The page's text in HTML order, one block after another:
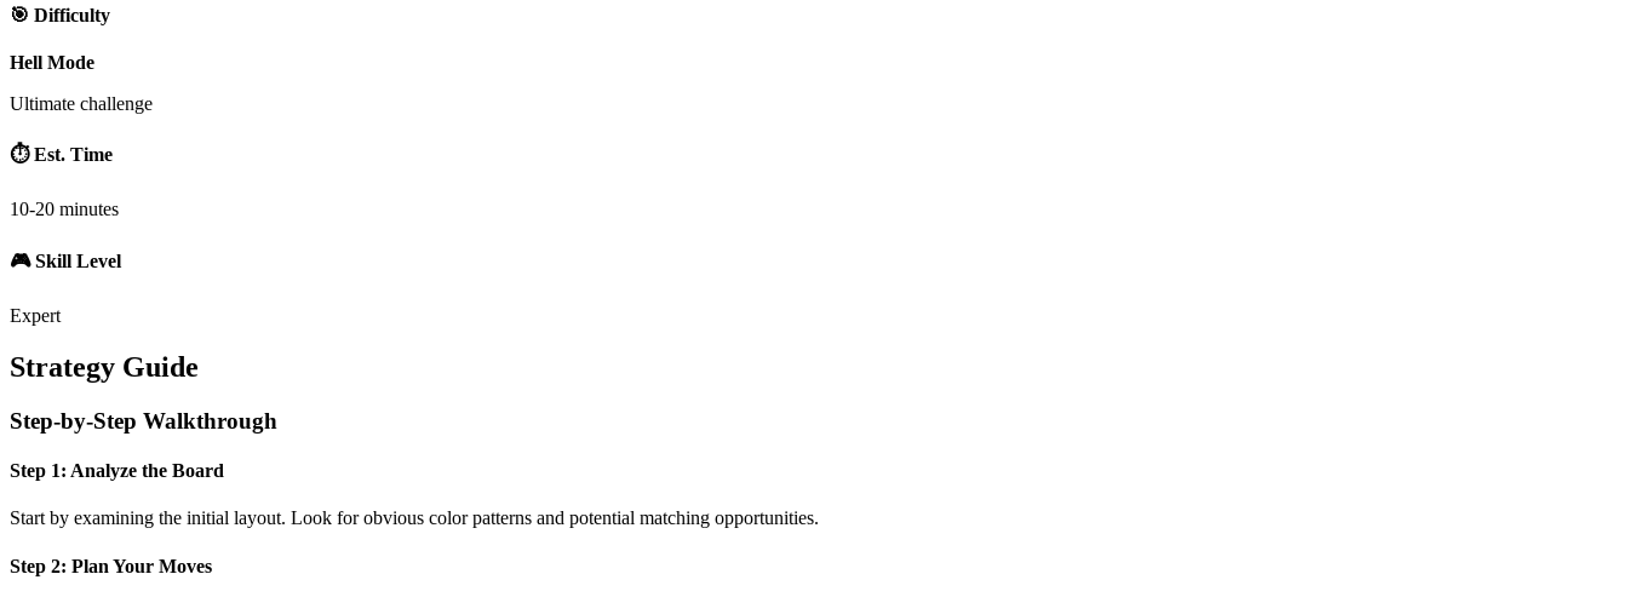
🎯 Difficulty
Hell Mode
Ultimate challenge
⏱️ Est. Time
10-20 minutes
🎮 Skill Level
Expert
Strategy Guide
Step-by-Step Walkthrough
Step 1: Analyze the Board
Start by examining the initial layout. Look for obvious color patterns and potential matching opportunities.
Step 2: Plan Your Moves